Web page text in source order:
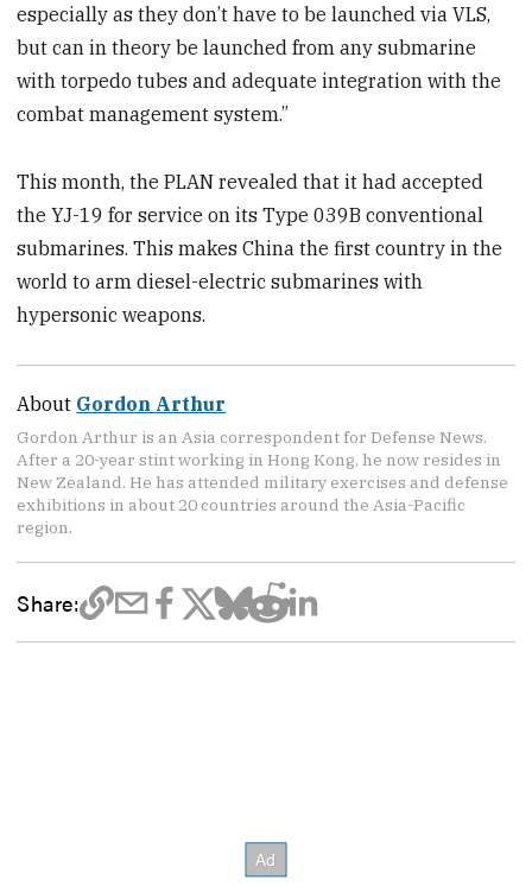
especially as they don’t have to be launched via VLS,
but can in theory be launched from any submarine
with torpedo tubes and adequate integration with the
combat management system.”
This month, the PLAN revealed that it had accepted
the YJ-19 for service on its Type 039B conventional
submarines. This makes China the first country in the
world to arm diesel-electric submarines with
hypersonic weapons.
About Gordon Arthur
Gordon Arthur is an Asia correspondent for Defense News.
After a 20-year stint working in Hong Kong, he now resides in
New Zealand. He has attended military exercises and defense
exhibitions in about 20 countries around the Asia-Pacific
region.
Share: